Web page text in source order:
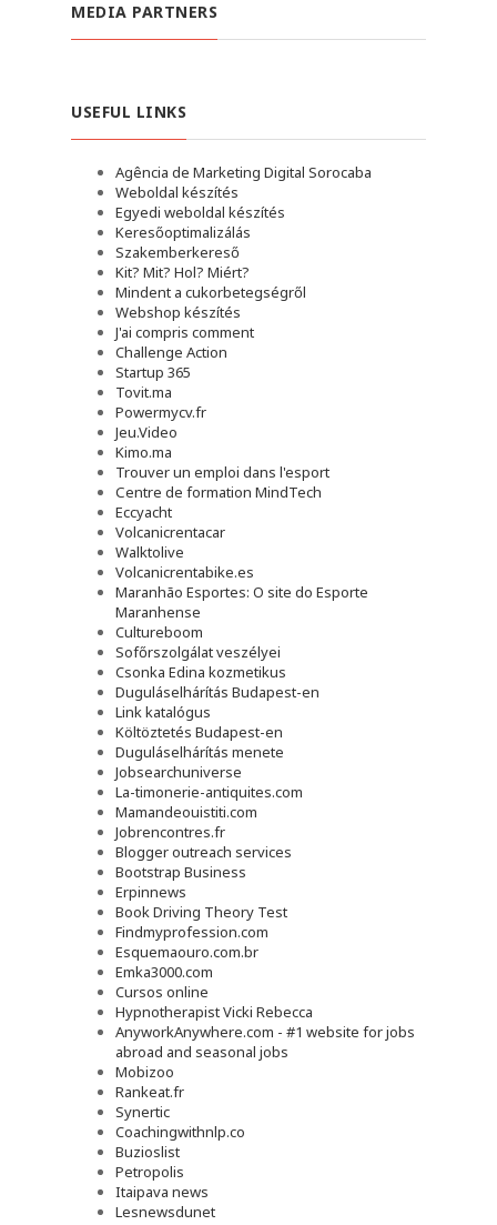
MEDIA PARTNERS
USEFUL LINKS
Agência de Marketing Digital Sorocaba
Weboldal készítés
Egyedi weboldal készítés
Keresőoptimalizálás
Szakemberkereső
Kit? Mit? Hol? Miért?
Mindent a cukorbetegségről
Webshop készítés
J'ai compris comment
Challenge Action
Startup 365
Tovit.ma
Powermycv.fr
Jeu.Video
Kimo.ma
Trouver un emploi dans l'esport
Сentre de formation MindTech
Eccyacht
Volcanicrentacar
Walktolive
Volcanicrentabike.es
Maranhão Esportes: O site do Esporte
Maranhense
Cultureboom
Sofőrszolgálat veszélyei
Csonka Edina kozmetikus
Duguláselhárítás Budapest-en
Link katalógus
Költöztetés Budapest-en
Duguláselhárítás menete
Jobsearchuniverse
La-timonerie-antiquites.com
Mamandeouistiti.com
Jobrencontres.fr
Blogger outreach services
Bootstrap Business
Erpinnews
Book Driving Theory Test
Findmyprofession.com
Esquemaouro.com.br
Emka3000.com
Cursos online
Hypnotherapist Vicki Rebecca
AnyworkAnywhere.com - #1 website for jobs
abroad and seasonal jobs
Mobizoo
Rankeat.fr
Synertic
Coachingwithnlp.co
Buzioslist
Petropolis
Itaipava news
Lesnewsdunet